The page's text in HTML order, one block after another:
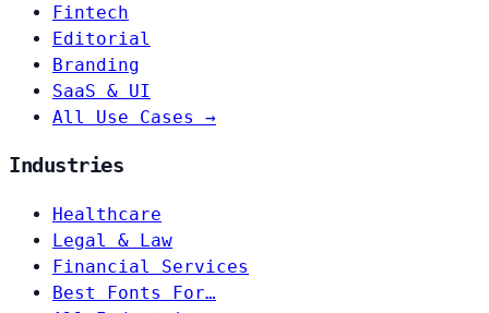
Fintech
Editorial
Branding
SaaS & UI
All Use Cases →
Industries
Healthcare
Legal & Law
Financial Services
Best Fonts For…